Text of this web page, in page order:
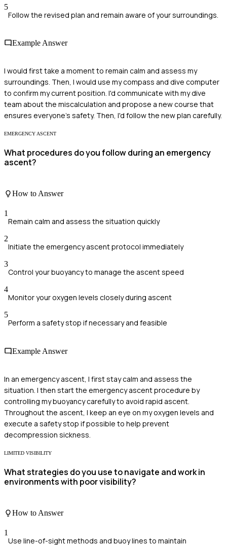
5
Follow the revised plan and remain aware of your surroundings.
Example Answer
I would first take a moment to remain calm and assess my
surroundings. Then, I would use my compass and dive computer
to confirm my current position. I'd communicate with my dive
team about the miscalculation and propose a new course that
ensures everyone's safety. Then, I'd follow the new plan carefully.
EMERGENCY ASCENT
What procedures do you follow during an emergency
ascent?
How to Answer
1
Remain calm and assess the situation quickly
2
Initiate the emergency ascent protocol immediately
3
Control your buoyancy to manage the ascent speed
4
Monitor your oxygen levels closely during ascent
5
Perform a safety stop if necessary and feasible
Example Answer
In an emergency ascent, I first stay calm and assess the
situation. I then start the emergency ascent procedure by
controlling my buoyancy carefully to avoid rapid ascent.
Throughout the ascent, I keep an eye on my oxygen levels and
execute a safety stop if possible to help prevent
decompression sickness.
LIMITED VISIBILITY
What strategies do you use to navigate and work in
environments with poor visibility?
How to Answer
1
Use line-of-sight methods and buoy lines to maintain